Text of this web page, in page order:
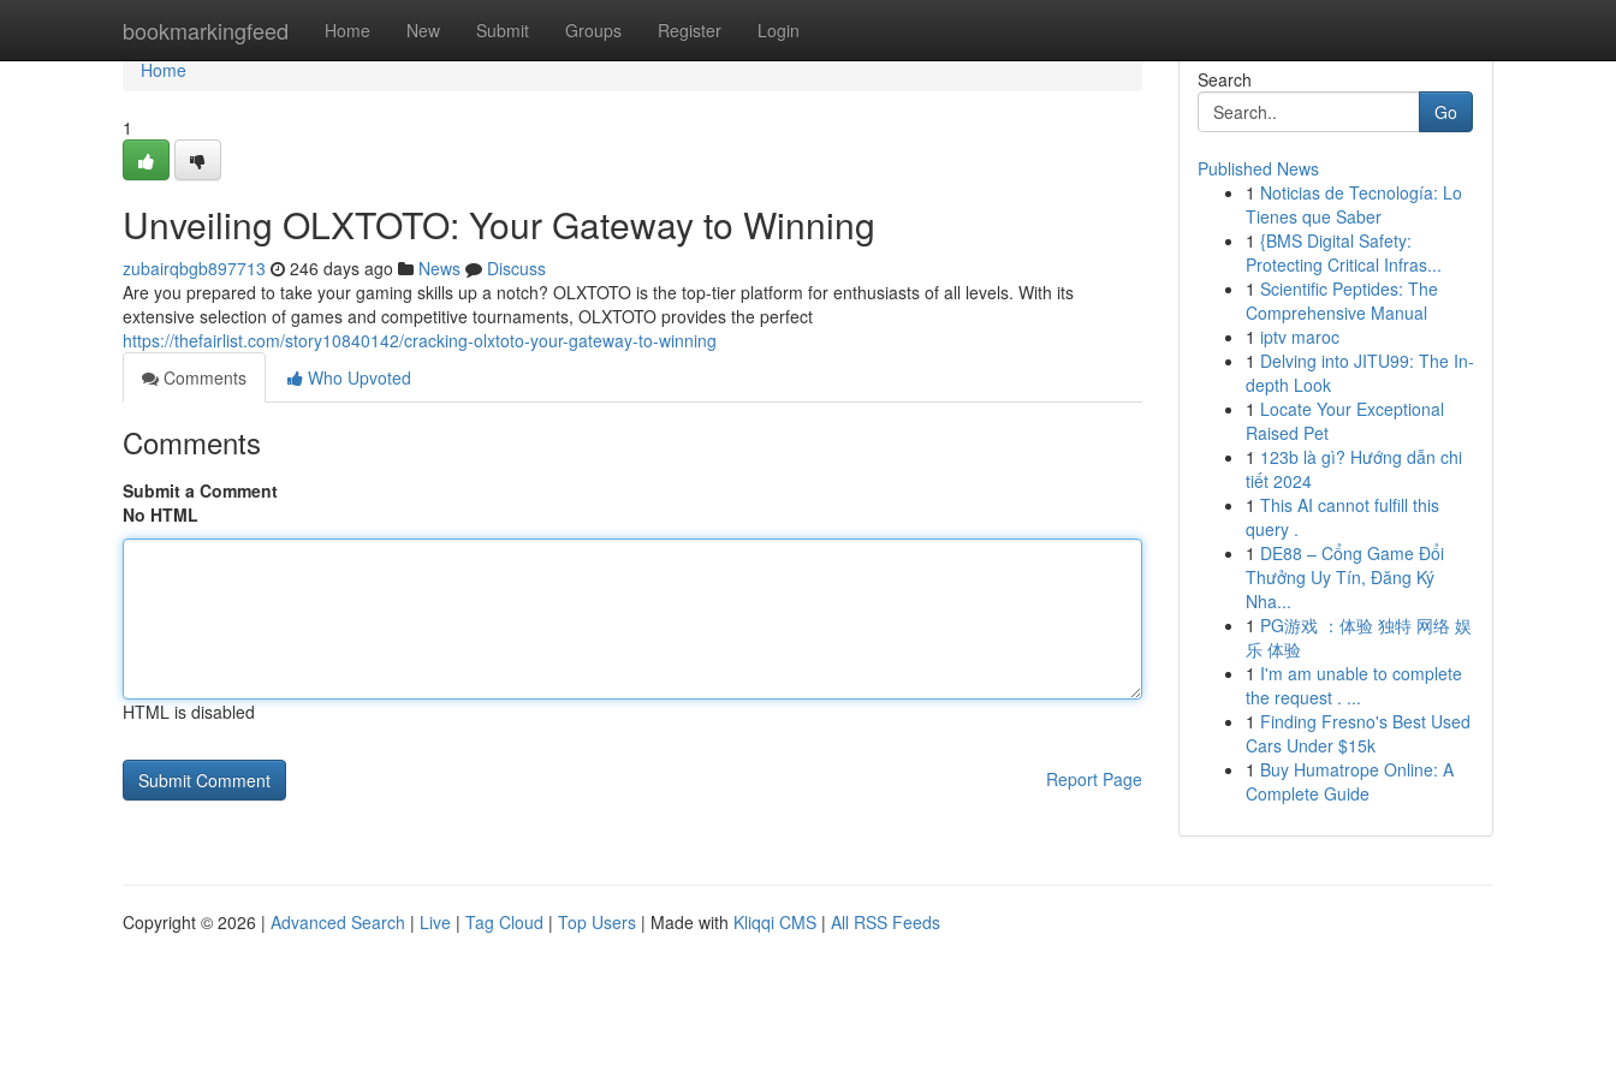
bookmarkingfeed Home New Submit Groups Register Login
Home
Home
1
Unveiling OLXTOTO: Your Gateway to Winning
zubairqbgb897713 246 days ago News
Discuss
Are you prepared to take your gaming skills up a notch? OLXTOTO is the top-tier platform for enthusiasts of all levels. With its
extensive selection of games and competitive tournaments, OLXTOTO provides the perfect
https://thefairlist.com/story10840142/cracking-olxtoto-your-gateway-to-winning
Comments
Who Upvoted
Comments
Submit a Comment
No HTML
HTML is disabled
Report Page
Search
Go
Published News
1 Noticias de Tecnología: Lo
Tienes que Saber
1 {BMS Digital Safety:
Protecting Critical Infras...
1 Scientific Peptides: The
Comprehensive Manual
1 iptv maroc
1 Delving into JITU99: The In-
depth Look
1 Locate Your Exceptional
Raised Pet
1 123b là gì? Hướng dẫn chi
tiết 2024
1 This AI cannot fulfill this
query .
1 DE88 – Cổng Game Đổi
Thưởng Uy Tín, Đăng Ký
Nha...
1 PG游戏 ：体验 独特 网络 娱
乐 体验
1 I'm am unable to complete
the request . ...
1 Finding Fresno's Best Used
Cars Under $15k
1 Buy Humatrope Online: A
Complete Guide
Copyright © 2026 | Advanced Search | Live | Tag Cloud | Top Users | Made with Kliqqi CMS | All RSS Feeds